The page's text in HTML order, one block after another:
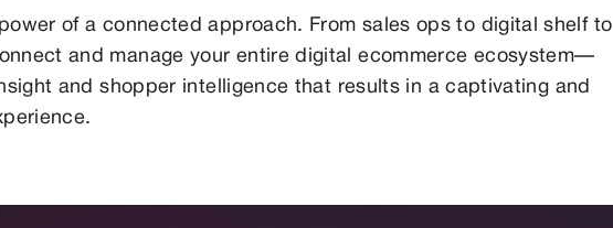
of a connected approach. From sales ops to digital shelf to
and manage your entire digital ecommerce ecosystem—
and shopper intelligence that results in a captivating and